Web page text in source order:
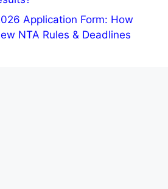
Application Form: How
NTA Rules & Deadlines